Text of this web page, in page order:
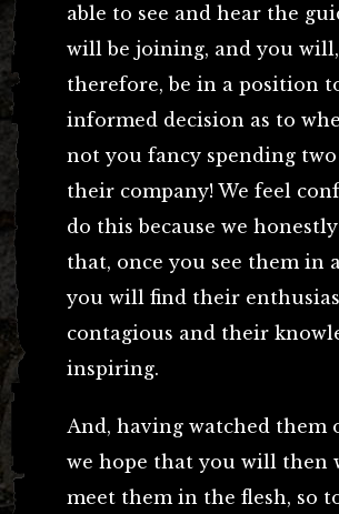
able to see and hear the
will be joining, and you will,
therefore, be in a position
informed decision as to
not you fancy spending
their company! We feel
do this because we
that, once you see them in
you will find their
contagious and their
inspiring.
And, having watched them
we hope that you will then
meet them in the flesh, so